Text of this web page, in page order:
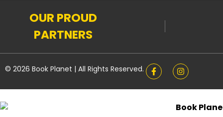
OUR PROUD
PARTNERS
© 2026 Book Planet | All Rights Reserved.